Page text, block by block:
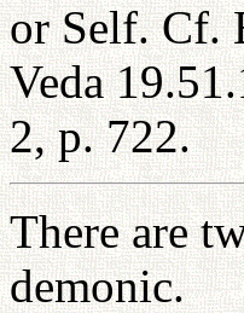
or Self. Cf.
Veda
2, p. 722.
There are
demonic.